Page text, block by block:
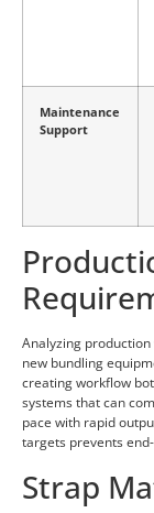
Maintenance
Support
Analyzing
new bundling
creating workflow
systems that can
pace with rapid
targets prevents
Strap